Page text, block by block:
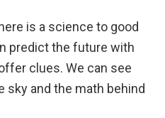
is a science to good
predict the future with
clues. We can see
sky and the math behind